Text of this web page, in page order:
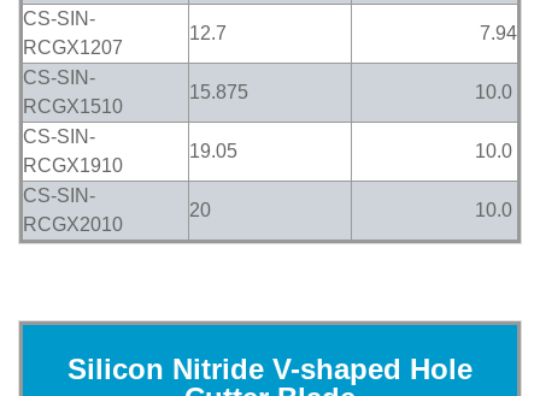
CS-SIN-
RCGX1207
12.7 7.94
CS-SIN-
RCGX1510
15.875 10.0
CS-SIN-
RCGX1910
19.05 10.0
CS-SIN-
RCGX2010
20 10.0
Silicon Nitride V-shaped Hole